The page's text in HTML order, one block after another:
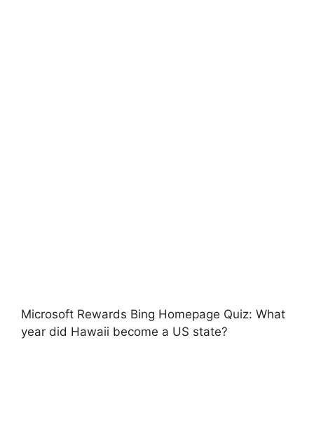
Microsoft Rewards Bing Homepage Quiz: What
year did Hawaii become a US state?